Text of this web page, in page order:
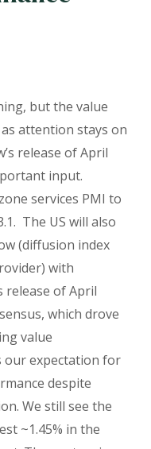
but the value
attention stays on
release of April
input.
services PMI to
The US will also
(diffusion index
with
release of April
which drove
value
our expectation for
despite
We still see the
~1.45% in the